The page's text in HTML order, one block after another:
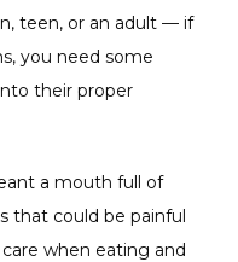
teen, or an adult — if
you need some
their proper
a mouth full of
that could be painful
when eating and